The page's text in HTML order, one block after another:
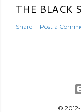
THE BLACK
Share Post a
©